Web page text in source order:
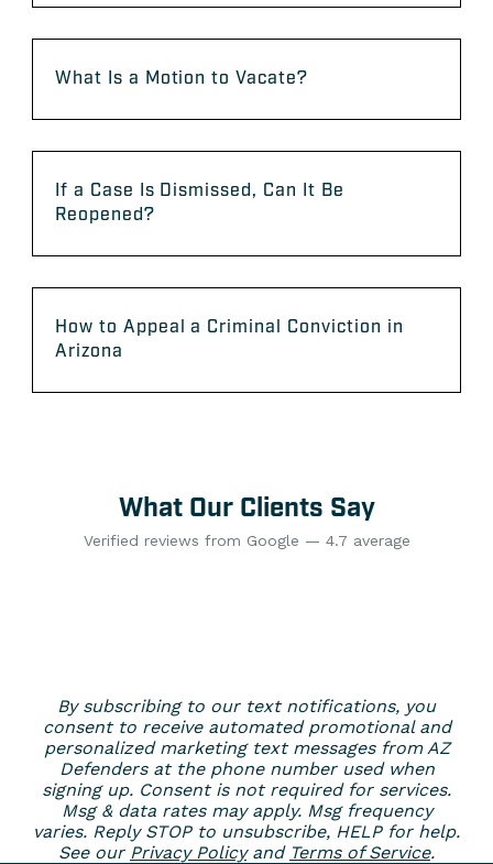
What Is a Motion to Vacate?
If a Case Is Dismissed, Can It Be
Reopened?
How to Appeal a Criminal Conviction in
Arizona
What Our Clients Say
Verified reviews from Google — 4.7 average
By subscribing to our text notifications, you
consent to receive automated promotional and
personalized marketing text messages from AZ
Defenders at the phone number used when
signing up. Consent is not required for services.
Msg & data rates may apply. Msg frequency
varies. Reply STOP to unsubscribe, HELP for help.
See our Privacy Policyand Terms of Service.